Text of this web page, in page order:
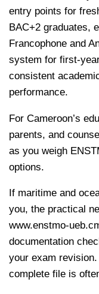
entry points for
BAC+2 graduates,
Francophone and
system for first-
consistent
performance.
For Cameroon’s
parents, and
as you weigh
options.
If maritime and
you, the practical
www.enstmo-
documentation
your exam
complete file is